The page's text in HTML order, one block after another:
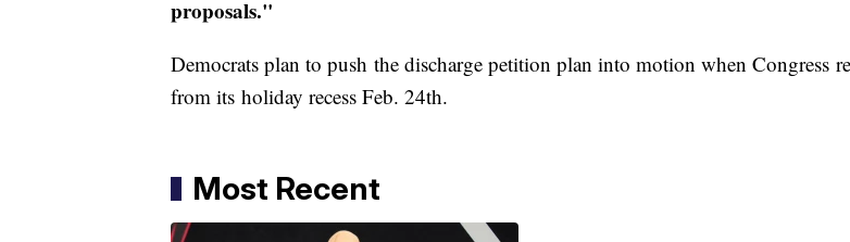
proposals."
Democrats plan to push the discharge petition plan into motion when Congress
from its holiday recess Feb. 24th.
Most Recent